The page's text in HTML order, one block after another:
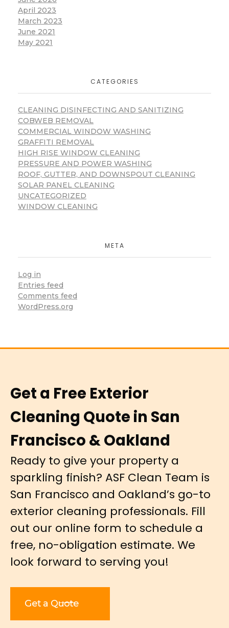
April 2023
March 2023
June 2021
May 2021
CATEGORIES
CLEANING DISINFECTING AND SANITIZING
COBWEB REMOVAL
COMMERCIAL WINDOW WASHING
GRAFFITI REMOVAL
HIGH RISE WINDOW CLEANING
PRESSURE AND POWER WASHING
ROOF, GUTTER, AND DOWNSPOUT CLEANING
SOLAR PANEL CLEANING
UNCATEGORIZED
WINDOW CLEANING
META
Log in
Entries feed
Comments feed
WordPress.org
Get a Free Exterior
Cleaning Quote in San
Francisco & Oakland
Ready to give your property a
sparkling finish? ASF Clean Team is
San Francisco and Oakland’s go-to
exterior cleaning professionals. Fill
out our online form to schedule a
free, no-obligation estimate. We
look forward to serving you!
Get a Quote